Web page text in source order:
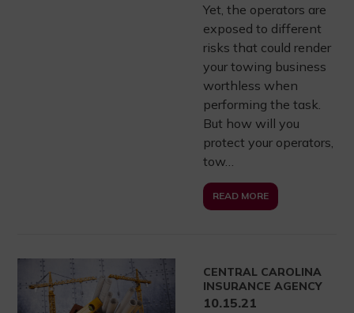
Yet, the operators are
exposed to different
risks that could render
your towing business
worthless when
performing the task.
But how will you
protect your operators,
tow…
READ MORE
CENTRAL CAROLINA
INSURANCE AGENCY
10.15.21